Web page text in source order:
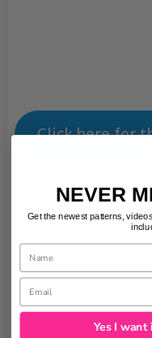
Click here for
NEVER
Get the newest patterns,
Name
Email
Yes I